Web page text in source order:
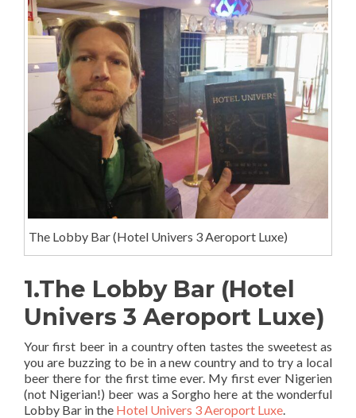
The Lobby Bar (Hotel Univers 3 Aeroport Luxe)
1.The Lobby Bar (Hotel
Univers 3 Aeroport Luxe)
Your first beer in a country often tastes the sweetest as
you are buzzing to be in a new country and to try a local
beer there for the first time ever. My first ever Nigerien
(not Nigerian!) beer was a Sorgho here at the wonderful
Lobby Bar in the Hotel Univers 3 Aeroport Luxe